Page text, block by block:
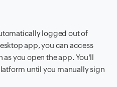
logged out of
app, you can access
as you open the app. You'll
until you manually sign